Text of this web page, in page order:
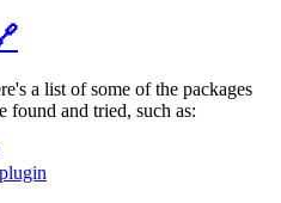
a list of some of the packages
found and tried, such as: